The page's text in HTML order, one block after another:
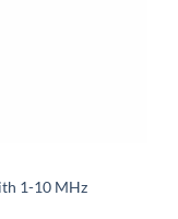
1-10 MHz